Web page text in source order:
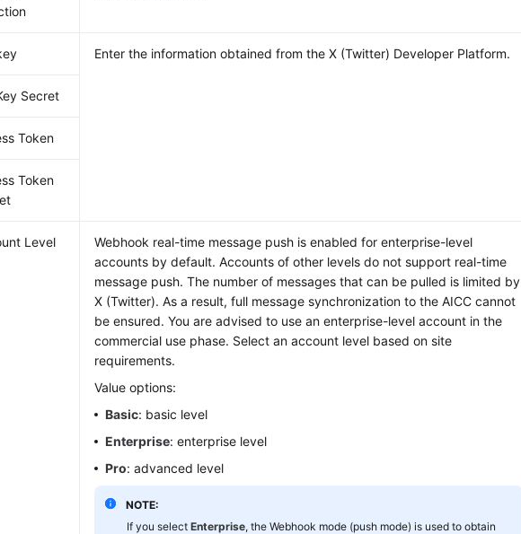
Enter the information obtained from the X (Twitter) Developer Platform.
Secret
Token
Token
Level
Webhook real-time message push is enabled for enterprise-level
accounts by default. Accounts of other levels do not support real-time
message push. The number of messages that can be pulled is limited by
X (Twitter). As a result, full message synchronization to the AICC cannot
be ensured. You are advised to use an enterprise-level account in the
commercial use phase. Select an account level based on site
requirements.
Value options:
Basic: basic level
Enterprise: enterprise level
Pro: advanced level
NOTE:
If you selectEnterprise, the Webhook mode (push mode) is used to obtain